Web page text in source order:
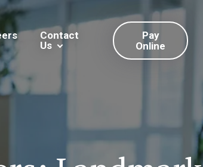
Contact
Us
Pay
Online